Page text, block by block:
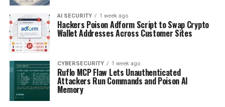
AI SECURITY 1 week ago
Hackers Poison Adform Script to Swap Crypto
Wallet Addresses Across Customer Sites
CYBERSECURITY 1 week ago
Ruflo MCP Flaw Lets Unauthenticated
Attackers Run Commands and Poison AI
Memory